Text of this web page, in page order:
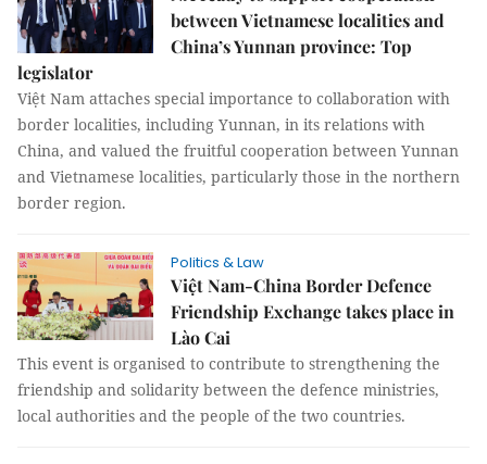
between Vietnamese localities and
China’s Yunnan province: Top
legislator
Việt Nam attaches special importance to collaboration with
border localities, including Yunnan, in its relations with
China, and valued the fruitful cooperation between Yunnan
and Vietnamese localities, particularly those in the northern
border region.
Politics & Law
Việt Nam-China Border Defence
Friendship Exchange takes place in
Lào Cai
This event is organised to contribute to strengthening the
friendship and solidarity between the defence ministries,
local authorities and the people of the two countries.